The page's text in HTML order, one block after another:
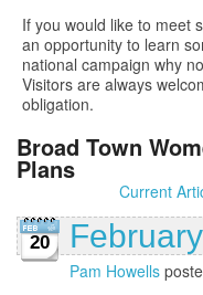
If you would like to meet
an opportunity to learn
national campaign why
Visitors are always
obligation.
Broad Town
Plans
Current
20
Pam Howells